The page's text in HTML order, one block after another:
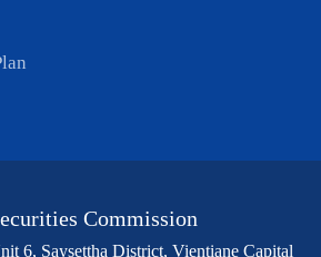
Commission
6, Saysettha District, Vientiane Capital